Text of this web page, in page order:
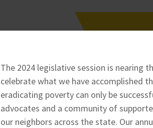
The 2024 legislative session is nearing
celebrate what we have accomplished
eradicating poverty can only be
advocates and a community of
our neighbors across the state. Our